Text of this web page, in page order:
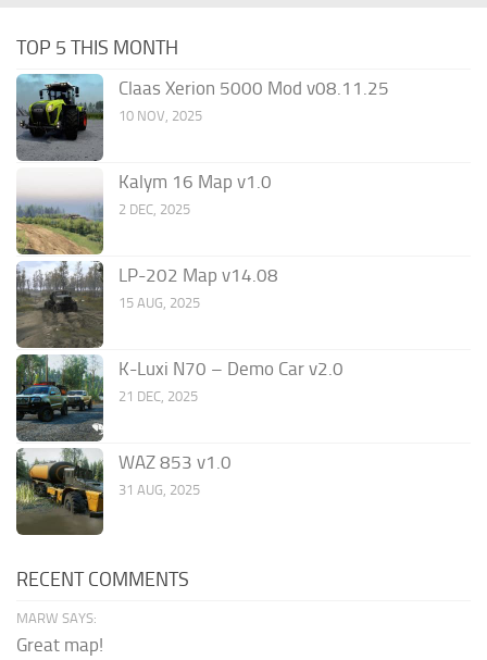
TOP 5 THIS MONTH
Claas Xerion 5000 Mod v08.11.25
10 NOV, 2025
Kalym 16 Map v1.0
2 DEC, 2025
LP-202 Map v14.08
15 AUG, 2025
K-Luxi N70 – Demo Car v2.0
21 DEC, 2025
WAZ 853 v1.0
31 AUG, 2025
RECENT COMMENTS
MARW SAYS:
Great map!